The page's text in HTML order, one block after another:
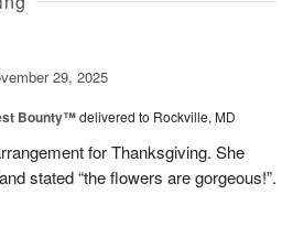
29, 2025
Bounty™delivered to Rockville, MD
for Thanksgiving. She
stated “the flowers are gorgeous!”.